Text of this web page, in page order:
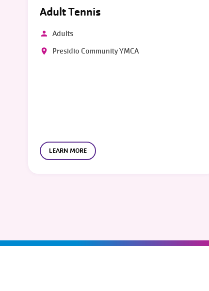
Adult Tennis
Adults
Presidio Community YMCA
LEARN MORE